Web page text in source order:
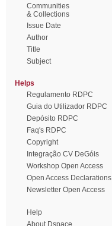
Communities
& Collections
Issue Date
Author
Title
Subject
Helps
Regulamento RDPC
Guia do Utilizador RDPC
Depósito RDPC
Faq's RDPC
Copyright
Integração CV DeGóis
Workshop Open Access
Open Access Declarations
Newsletter Open Access
Help
About Dspace